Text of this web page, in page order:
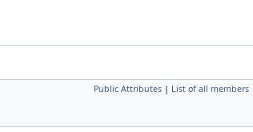
Public Attributes | List of all members